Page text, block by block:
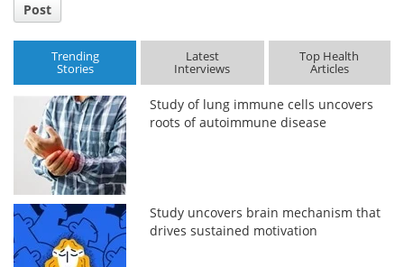
Post
Trending
Stories
Latest
Interviews
Top Health
Articles
Study of lung immune cells uncovers
roots of autoimmune disease
Study uncovers brain mechanism that
drives sustained motivation